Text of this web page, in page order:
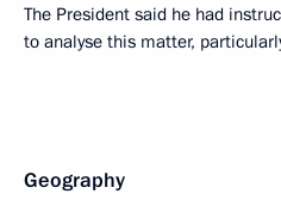
The President said he had
to analyse this matter,
Geography